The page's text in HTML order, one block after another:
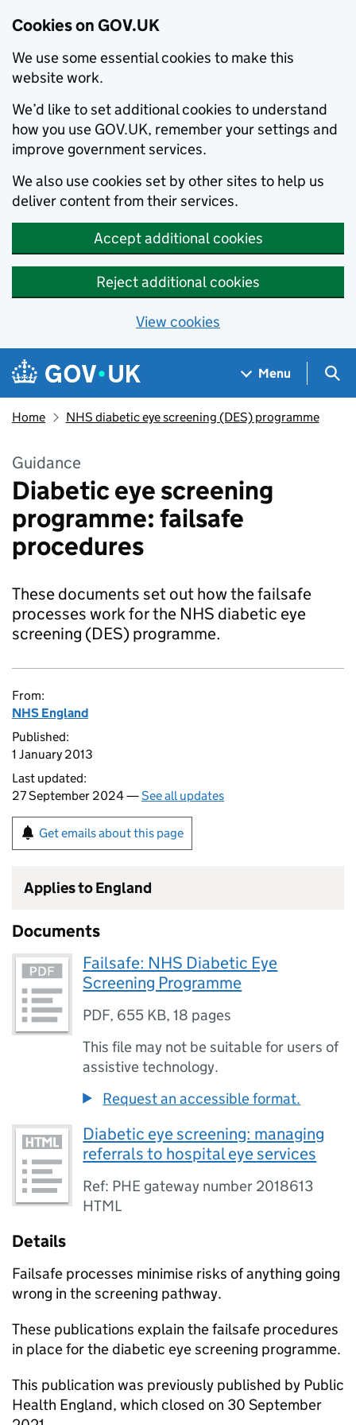
Cookies on GOV.UK
We use some essential cookies to make this
website work.
We’d like to set additional cookies to understand
how you use GOV.UK, remember your settings and
improve government services.
We also use cookies set by other sites to help us
deliver content from their services.
Accept additional cookies
Reject additional cookies
View cookies
Skip to main content
Navigation menu
Menu
Home NHS diabetic eye screening (DES) programme
Guidance
Diabetic eye screening
programme: failsafe
procedures
These documents set out how the failsafe
processes work for the NHS diabetic eye
screening (DES) programme.
From:
NHS England
Published:
1 January 2013
Last updated:
27 September 2024 —See all updates
Get emails about this page
Applies to England
Documents
Failsafe: NHS Diabetic Eye
Screening Programme
PDF, 655 KB,18 pages
This file may not be suitable for users of
assistive technology.
Request an accessible format.
Diabetic eye screening: managing
referrals to hospital eye services
Ref: PHE gateway number 2018613
HTML
Details
Failsafe processes minimise risks of anything going
wrong in the screening pathway.
These publications explain the failsafe procedures
in place for the diabetic eye screening programme.
This publication was previously published by Public
Health England, which closed on 30 September